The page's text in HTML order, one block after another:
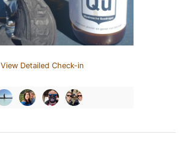
View Detailed Check-in